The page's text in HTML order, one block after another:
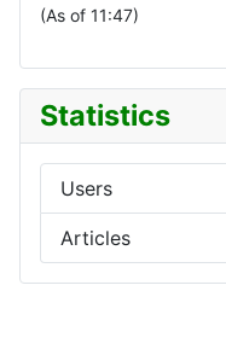
(As of 11:47)
Statistics
Users
Articles